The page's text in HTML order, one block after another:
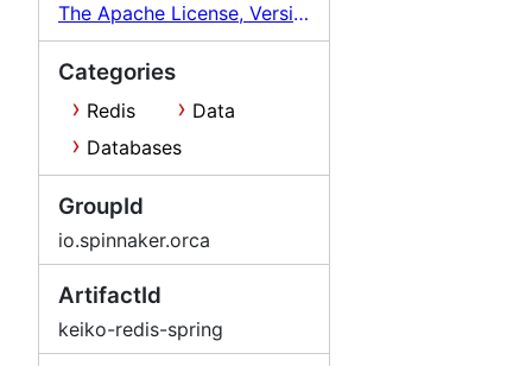
The Apache License, Version 2.0
Categories
Redis
Data
Databases
GroupId
io.spinnaker.orca
ArtifactId
keiko-redis-spring